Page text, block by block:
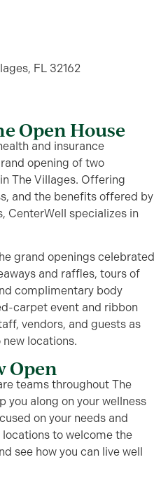
, FL 32162
Open House
and insurance
opening of two
The Villages. Offering
and the benefits offered by
CenterWell specializes in
grand openings celebrated
and raffles, tours of
complimentary body
carpet event and ribbon
vendors, and guests as
locations.
Open
teams throughout The
you along on your wellness
on your needs and
to welcome the
see how you can live well